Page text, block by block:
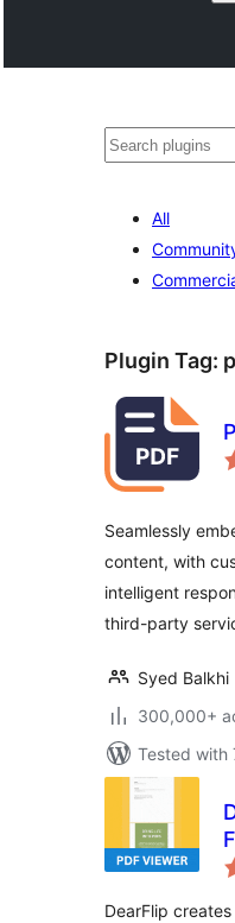
Search
All
Plugin Tag:
Seamlessly
content, with
intelligent
third-party
Syed Balkhi
300,000+
Tested with
DearFlip